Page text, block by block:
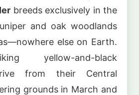
breeds exclusively in the
and oak woodlands
else on Earth.
yellow-and-black
from their Central
grounds in March and